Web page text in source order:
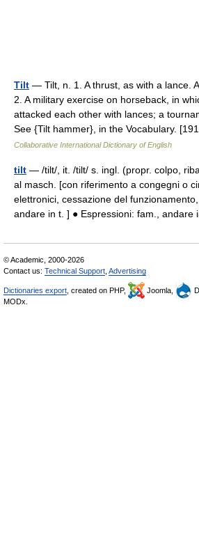
Tilt — Tilt, n. 1. A thrust, as with a lance.
2. A military exercise on horseback, in
attacked each other with lances; a
See {Tilt hammer}, in the Vocabulary.
Collaborative International Dictionary of English
tilt — /tilt/, it. /tilt/ s. ingl. (propr. colpo,
al masch. [con riferimento a congegni o
elettronici, cessazione del
andare in t. ] ● Espressioni: fam.,
© Academic, 2000-2026
Contact us: Technical Support Advertising
Dictionaries export , created on PHP, Joomla,
MODx.